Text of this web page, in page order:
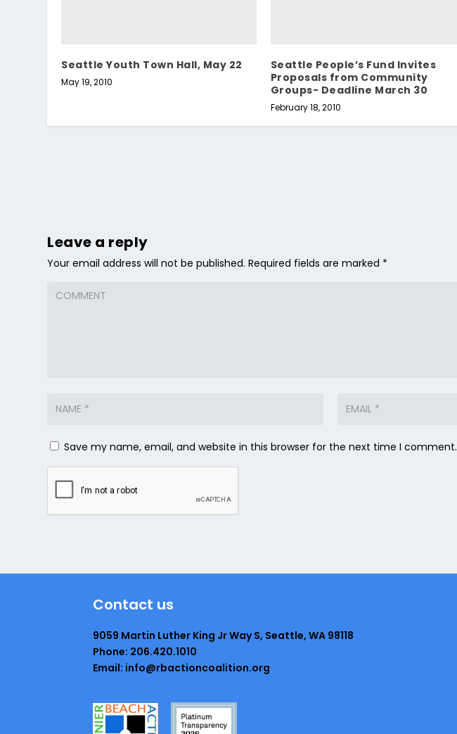
Seattle Youth Town Hall, May 22
May 19, 2010
Seattle People’s Fund Invites
Proposals from Community
Groups- Deadline March 30
February 18, 2010
Leave a reply
Your email address will not be published. Required fields are marked *
Save my name, email, and website in this browser for the next time I comment.
Contact us
9059 Martin Luther King Jr Way S, Seattle, WA 98118
Phone: 206.420.1010
Email: info@rbactioncoalition.org